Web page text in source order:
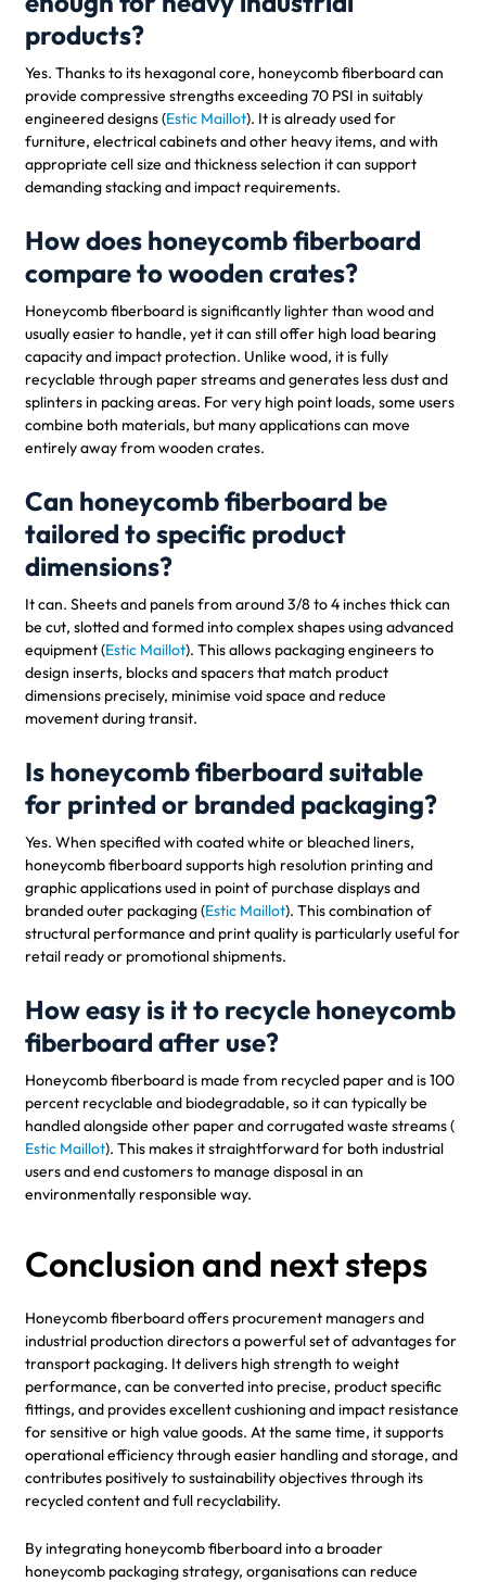
products?
Yes. Thanks to its hexagonal core, honeycomb fiberboard can
provide compressive strengths exceeding 70 PSI in suitably
engineered designs (Estic Maillot). It is already used for
furniture, electrical cabinets and other heavy items, and with
appropriate cell size and thickness selection it can support
demanding stacking and impact requirements.
How does honeycomb fiberboard
compare to wooden crates?
Honeycomb fiberboard is significantly lighter than wood and
usually easier to handle, yet it can still offer high load bearing
capacity and impact protection. Unlike wood, it is fully
recyclable through paper streams and generates less dust and
splinters in packing areas. For very high point loads, some users
combine both materials, but many applications can move
entirely away from wooden crates.
Can honeycomb fiberboard be
tailored to specific product
dimensions?
It can. Sheets and panels from around 3/8 to 4 inches thick can
be cut, slotted and formed into complex shapes using advanced
equipment (Estic Maillot). This allows packaging engineers to
design inserts, blocks and spacers that match product
dimensions precisely, minimise void space and reduce
movement during transit.
Is honeycomb fiberboard suitable
for printed or branded packaging?
Yes. When specified with coated white or bleached liners,
honeycomb fiberboard supports high resolution printing and
graphic applications used in point of purchase displays and
branded outer packaging (Estic Maillot). This combination of
structural performance and print quality is particularly useful for
retail ready or promotional shipments.
How easy is it to recycle honeycomb
fiberboard after use?
Honeycomb fiberboard is made from recycled paper and is 100
percent recyclable and biodegradable, so it can typically be
handled alongside other paper and corrugated waste streams (
Estic Maillot). This makes it straightforward for both industrial
users and end customers to manage disposal in an
environmentally responsible way.
Conclusion and next steps
Honeycomb fiberboard offers procurement managers and
industrial production directors a powerful set of advantages for
transport packaging. It delivers high strength to weight
performance, can be converted into precise, product specific
fittings, and provides excellent cushioning and impact resistance
for sensitive or high value goods. At the same time, it supports
operational efficiency through easier handling and storage, and
contributes positively to sustainability objectives through its
recycled content and full recyclability.
By integrating honeycomb fiberboard into a broader
honeycomb packaging strategy, organisations can reduce